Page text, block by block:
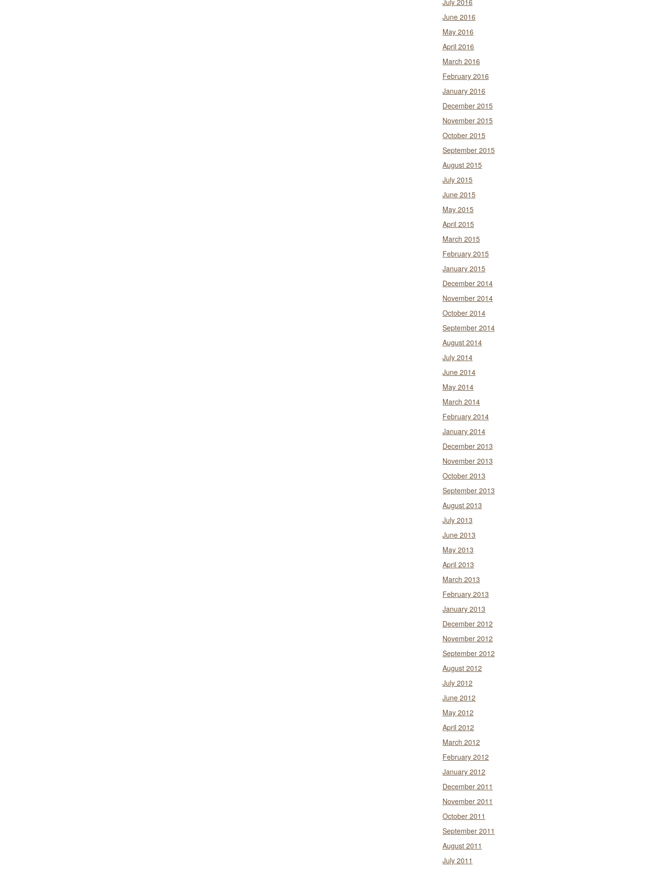
July 2016
June 2016
May 2016
April 2016
March 2016
February 2016
January 2016
December 2015
November 2015
October 2015
September 2015
August 2015
July 2015
June 2015
May 2015
April 2015
March 2015
February 2015
January 2015
December 2014
November 2014
October 2014
September 2014
August 2014
July 2014
June 2014
May 2014
March 2014
February 2014
January 2014
December 2013
November 2013
October 2013
September 2013
August 2013
July 2013
June 2013
May 2013
April 2013
March 2013
February 2013
January 2013
December 2012
November 2012
September 2012
August 2012
July 2012
June 2012
May 2012
April 2012
March 2012
February 2012
January 2012
December 2011
November 2011
October 2011
September 2011
August 2011
July 2011